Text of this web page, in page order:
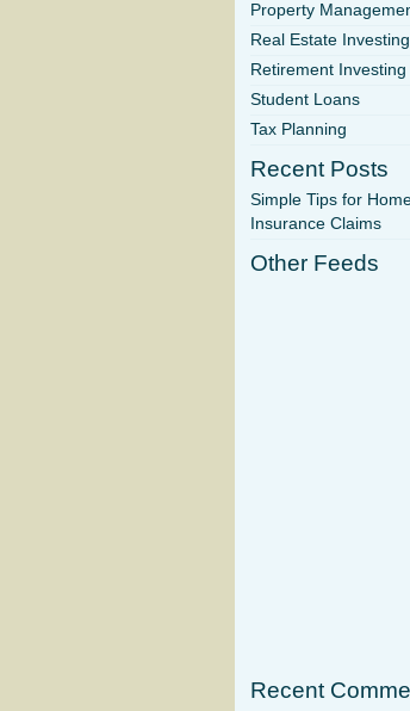
Property
Real Estate Investing
Retirement Investing
Student Loans
Tax Planning
Recent Posts
Simple Tips for
Insurance Claims
Other Feeds
Recent